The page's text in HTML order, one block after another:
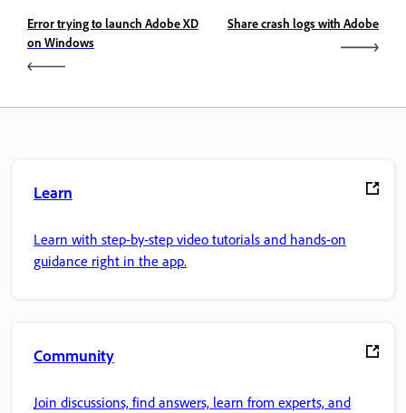
Error trying to launch Adobe XD
on Windows
Share crash logs with Adobe
Learn
Learn with step-by-step video tutorials and hands-on
guidance right in the app.
Community
Join discussions, find answers, learn from experts, and